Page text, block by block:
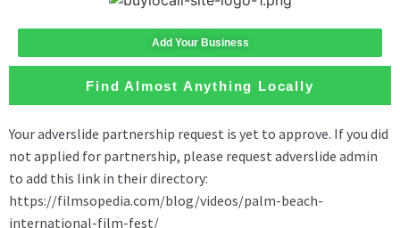
Add Your Business
Find Almost Anything Locally